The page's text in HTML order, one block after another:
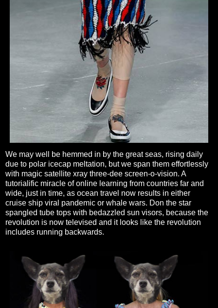
We may well be hemmed in by the great seas, rising daily
due to polar icecap meltation, but we span them effortlessly
with magic satellite xray three-dee screen-o-vision. A
tutorialific miracle of online learning from countries far and
wide, just in time, as ocean travel now results in either
cruise ship viral pandemic or whale wars. Don the star
spangled tube tops with bedazzled sun visors, because the
revolution is now televised and it looks like the revolution
includes running backwards.